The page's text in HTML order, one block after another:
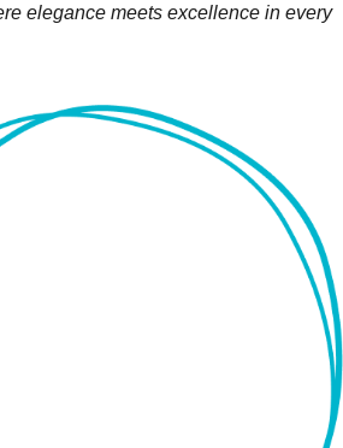
elegance meets excellence in every